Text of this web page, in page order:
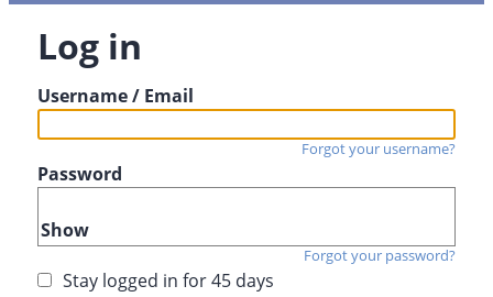
Log in
Username / Email
Forgot your username?
Password
Show
Forgot your password?
Stay logged in for 45 days